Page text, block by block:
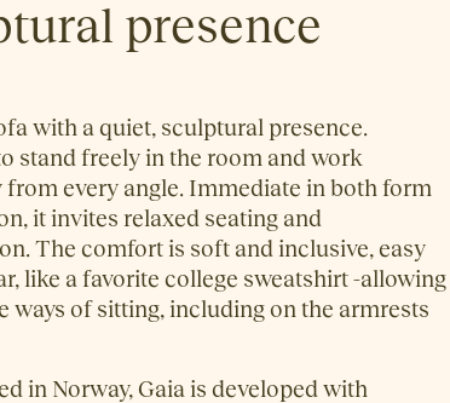
presence
with a quiet, sculptural presence.
stand freely in the room and work
every angle. Immediate in both form
it invites relaxed seating and
The comfort is soft and inclusive, easy
like a favorite college sweatshirt -allowing
ways of sitting, including on the armrests
in Norway, Gaia is developed with